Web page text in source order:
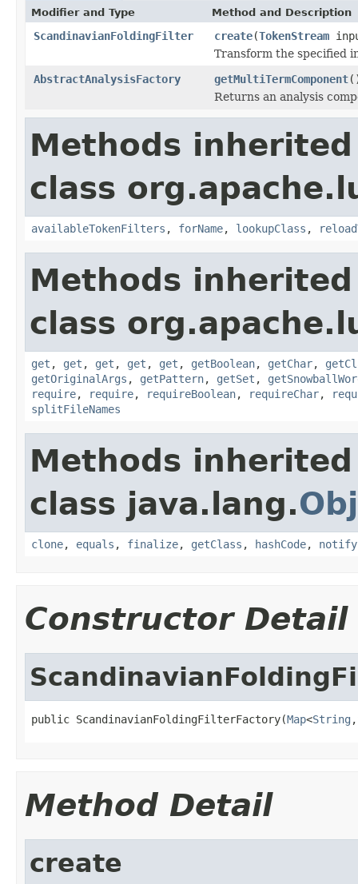
Modifier and Type Method and Description
ScandinavianFoldingFilter create(TokenStream
Transform the specified
AbstractAnalysisFactory
getMultiTermComponent
Returns an analysis
Methods
class
availableTokenFilters , forName, lookupClass ,
Methods
class
get , get , get , get , get , getBoolean, getChar,
getOriginalArgs , getPattern, getSet ,
require, require, requireBoolean, requireChar,
splitFileNames
Methods
class java.lang.
clone, equals , finalize, getClass , hashCode, notify
Constructor Detail
public ScandinavianFoldingFilterFactory(Map<String ,
Method Detail
create